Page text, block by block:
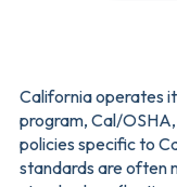
California operates
program, Cal/
policies specific to
standards are often